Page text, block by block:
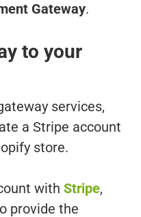
Gateway.
to your
services,
a Stripe account
store.
with Stripe,
provide the